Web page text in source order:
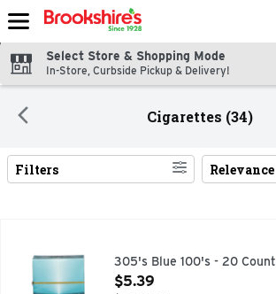
Skip header to page content
Select Store & Shopping Mode
In-Store, Curbside Pickup & Delivery!
Cigarettes (34)
Search Results
Filters Relevance
305's Blue 100's - 20 Count
Open Product Description
$5.39